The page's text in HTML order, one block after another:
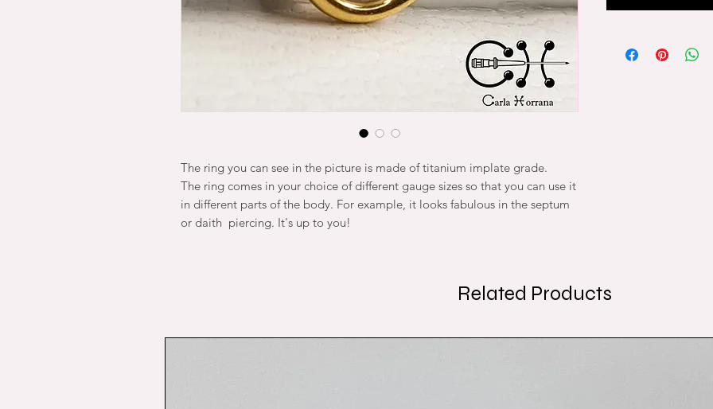
The ring you can see in the picture is made of titanium implate grade.
The ring comes in your choice of different gauge sizes so that you can use it
in different parts of the body. For example, it looks fabulous in the septum
or daith piercing. It's up to you!
Related Products